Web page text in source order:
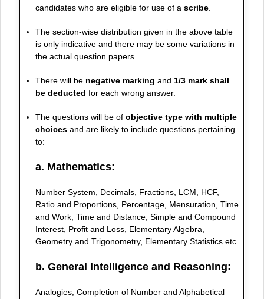
candidates who are eligible for use of ascribe
The section-wise distribution given in the above table
is only indicative and there may be some variations in
the actual question papers.
There will be negative marking and 1/3 mark shall
be deducted for each wrong answer.
The questions will be ofobjective type with multiple
choices and are likely to include questions pertaining
to:
a. Mathematics:
Number System, Decimals, Fractions, LCM, HCF,
Ratio and Proportions, Percentage, Mensuration, Time
and Work, Time and Distance, Simple and Compound
Interest, Profit and Loss, Elementary Algebra,
Geometry and Trigonometry, Elementary Statistics etc.
b. General Intelligence and Reasoning:
Analogies, Completion of Number and Alphabetical